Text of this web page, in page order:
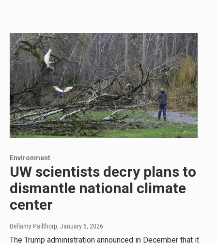
Environment
UW scientists decry plans to
dismantle national climate
center
Bellamy Pailthorp, January 6, 2026
The Trump administration announced in December that it